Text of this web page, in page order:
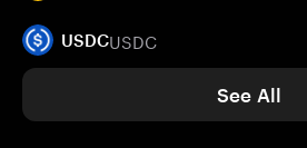
USDCUSDC
See All